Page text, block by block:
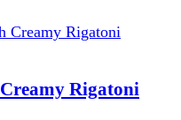
Rigatoni